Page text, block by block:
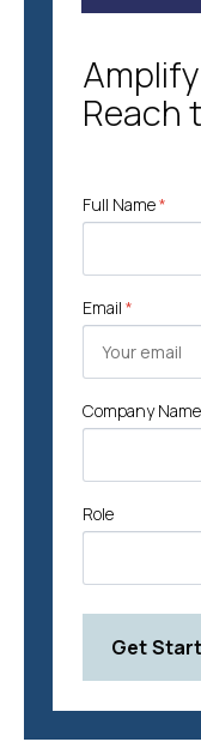
Reach
Full Name*
Email *
Company Name
Role
Get